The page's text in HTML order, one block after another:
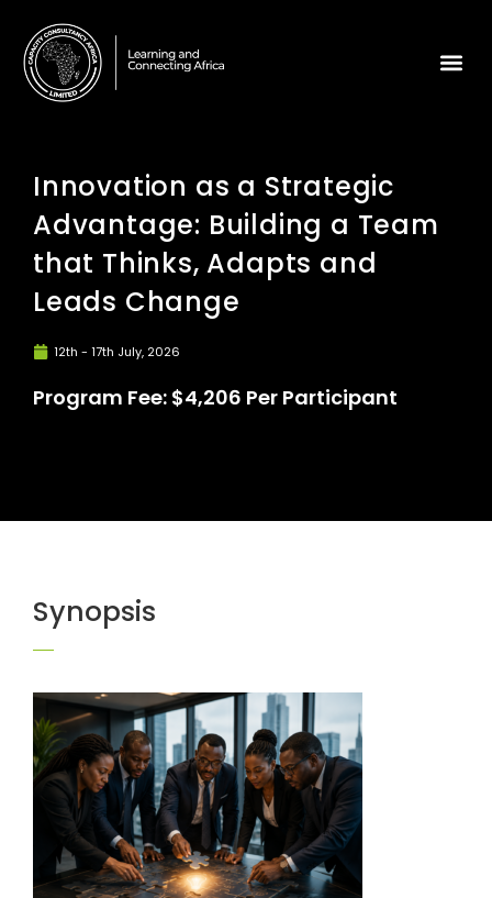
Innovation as a Strategic
Advantage: Building a Team
that Thinks, Adapts and
Leads Change
12th - 17th July, 2026
Program Fee: $4,206 Per Participant
Synopsis